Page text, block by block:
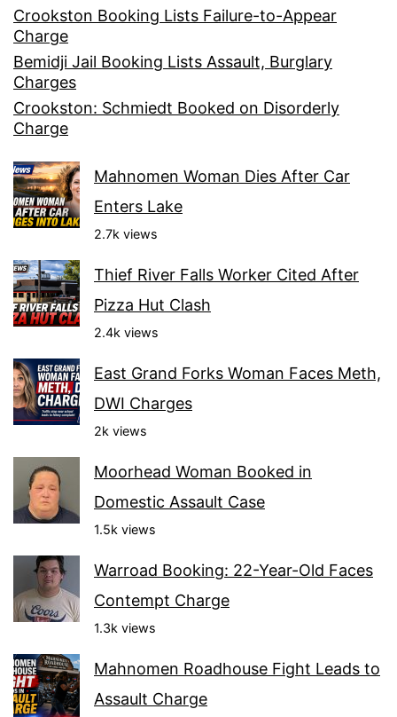
Crookston Booking Lists Failure-to-Appear
Charge
Bemidji Jail Booking Lists Assault, Burglary
Charges
Crookston: Schmiedt Booked on Disorderly
Charge
Mahnomen Woman Dies After Car
Enters Lake
2.7k views
Thief River Falls Worker Cited After
Pizza Hut Clash
2.4k views
East Grand Forks Woman Faces Meth,
DWI Charges
2k views
Moorhead Woman Booked in
Domestic Assault Case
1.5k views
Warroad Booking: 22-Year-Old Faces
Contempt Charge
1.3k views
Mahnomen Roadhouse Fight Leads to
Assault Charge